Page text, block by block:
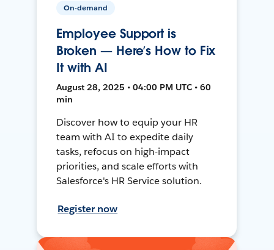
On-demand
Employee Support is
Broken — Here’s How to Fix
It with AI
August 28, 2025 • 04:00 PM UTC • 60
min
Discover how to equip your HR
team with AI to expedite daily
tasks, refocus on high-impact
priorities, and scale efforts with
Salesforce's HR Service solution.
Register now